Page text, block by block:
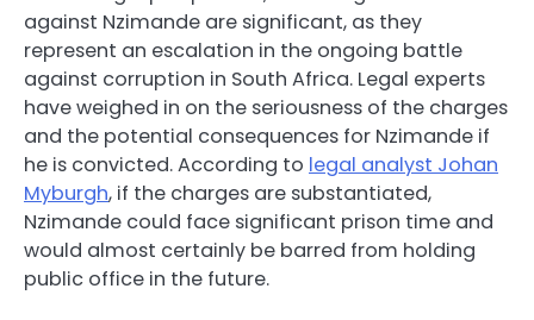
against Nzimande are significant, as they
represent an escalation in the ongoing battle
against corruption in South Africa. Legal experts
have weighed in on the seriousness of the charges
and the potential consequences for Nzimande if
he is convicted. According to legal analyst Johan
Myburgh, if the charges are substantiated,
Nzimande could face significant prison time and
would almost certainly be barred from holding
public office in the future.